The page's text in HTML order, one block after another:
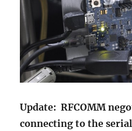
Update: RFCOMM
connecting to the serial